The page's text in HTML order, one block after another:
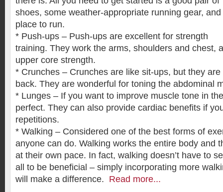
shoes, some weather-appropriate running gear, and
place to run.
* Push-ups – Push-ups are excellent for strength
training. They work the arms, shoulders and chest,
upper core strength.
* Crunches – Crunches are like sit-ups, but they
back. They are wonderful for toning the abdominal
* Lunges – If you want to improve muscle tone in
perfect. They can also provide cardiac benefits if
repetitions.
* Walking – Considered one of the best forms of
anyone can do. Walking works the entire body and
at their own pace. In fact, walking doesn’t have to
all to be beneficial – simply incorporating more
will make a difference. Read more...